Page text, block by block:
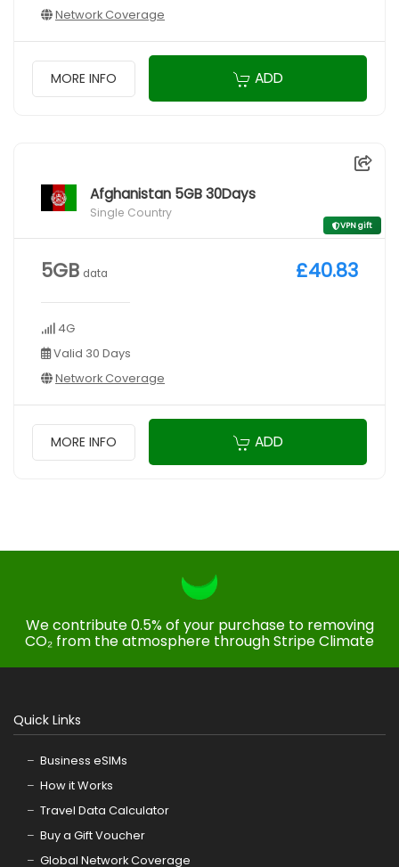
Network Coverage
MORE INFO ADD
Afghanistan 5GB 30Days
Single Country
VPN gift
5GB data
4G
Valid 30 Days
Network Coverage
£40.83
MORE INFO ADD
We contribute 0.5% of your purchase to removing
CO₂ from the atmosphere through Stripe Climate
Quick Links
Business eSIMs
How it Works
Travel Data Calculator
Buy a Gift Voucher
Global Network Coverage